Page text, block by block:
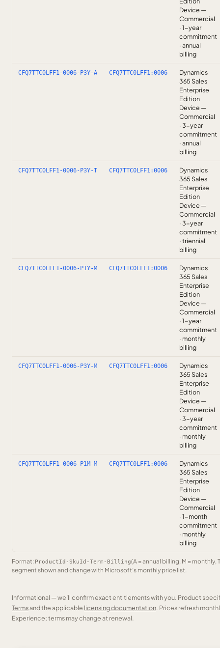
Device —
Commercial
· 1-year
commitment
· annual
billing
CFQ7TTC0LFF1-0006-P3Y-A CFQ7TTC0LFF1:0006
Dynamics
365 Sales
Enterprise
Edition
Device —
Commercial
· 3-year
commitment
· annual
billing
CFQ7TTC0LFF1-0006-P3Y-T CFQ7TTC0LFF1:0006
Dynamics
365 Sales
Enterprise
Edition
Device —
Commercial
· 3-year
commitment
· triennial
billing
CFQ7TTC0LFF1-0006-P1Y-M CFQ7TTC0LFF1:0006
Dynamics
365 Sales
Enterprise
Edition
Device —
Commercial
· 1-year
commitment
· monthly
billing
CFQ7TTC0LFF1-0006-P3Y-M CFQ7TTC0LFF1:0006
Dynamics
365 Sales
Enterprise
Edition
Device —
Commercial
· 3-year
commitment
· monthly
billing
CFQ7TTC0LFF1-0006-P1M-M CFQ7TTC0LFF1:0006
Dynamics
365 Sales
Enterprise
Edition
Device —
Commercial
· 1-month
commitment
· monthly
billing
Format: ProductId-SkuId-Term-Billing(A = annual billing, M = monthly,
segment shown and change with Microsoft’s monthly price list.
Informational — we’ll confirm exact entitlements with you. Product
Termsand the applicable licensing documentation. Prices refresh
Experience; terms may change at renewal.